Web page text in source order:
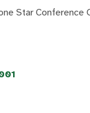
Star Conference